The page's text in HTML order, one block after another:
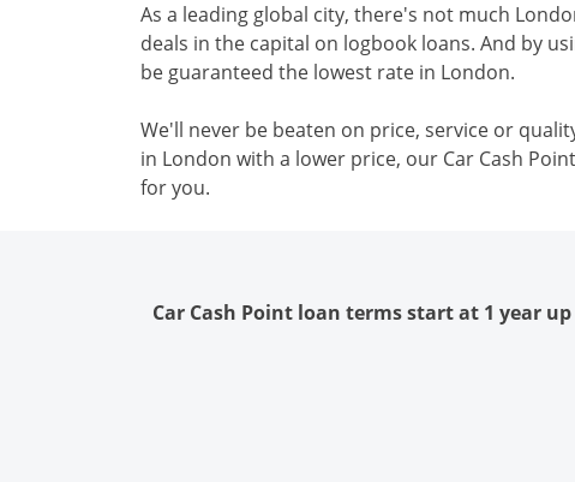
As a leading global city, there's not much
deals in the capital on logbook loans. And by
be guaranteed the lowest rate in London.
We'll never be beaten on price, service or
in London with a lower price, our Car Cash
for you.
Car Cash Point loan terms start at 1 year